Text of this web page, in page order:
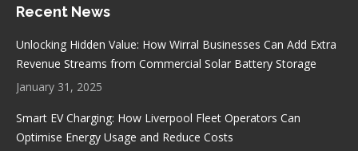
opensopens
new
opensopens
new
Recent News
Unlocking Hidden Value: How Wirral Businesses Can Add Extra
Revenue Streams from Commercial Solar Battery Storage
January 31, 2025
Smart EV Charging: How Liverpool Fleet Operators Can
Optimise Energy Usage and Reduce Costs